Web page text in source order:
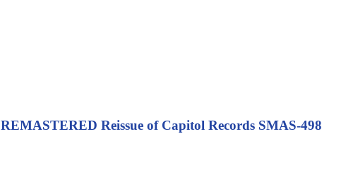
REMASTERED Reissue of Capitol Records SMAS-498